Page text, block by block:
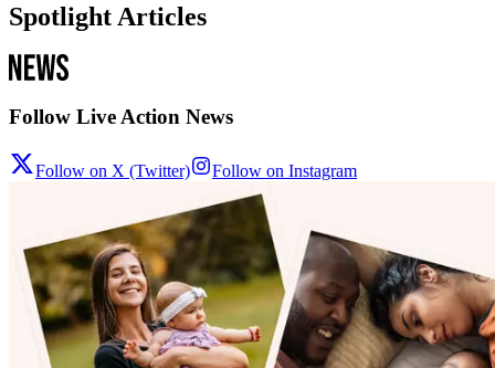
Spotlight Articles
Follow Live Action News
Follow on X (Twitter) Follow on Instagram